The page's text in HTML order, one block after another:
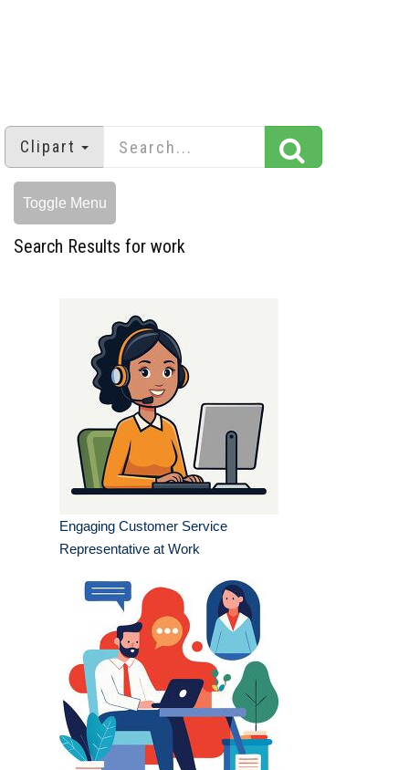
Clipart
Toggle Menu
Search Results for work
Engaging Customer Service
Representative at Work